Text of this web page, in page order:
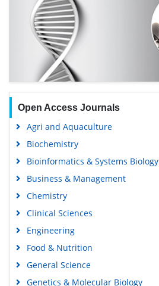
Open Access Journals
Agri and Aquaculture
Biochemistry
Bioinformatics & Systems Biology
Business & Management
Chemistry
Clinical Sciences
Engineering
Food & Nutrition
General Science
Genetics & Molecular Biology